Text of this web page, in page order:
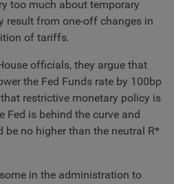
too much about temporary
result from one-off changes in
of tariffs.
officials, they argue that
the Fed Funds rate by 100bp
restrictive monetary policy is
Fed is behind the curve and
be no higher than the neutral R*
in the administration to